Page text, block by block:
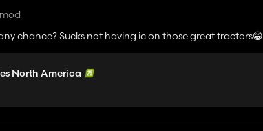
chance? Sucks not having ic on those great tractors😁
North America